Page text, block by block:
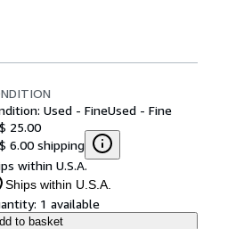
Used - FineUsed - Fine
25.00
6.00 shipping
within U.S.A.
Ships within U.S.A.
1 available
to basket